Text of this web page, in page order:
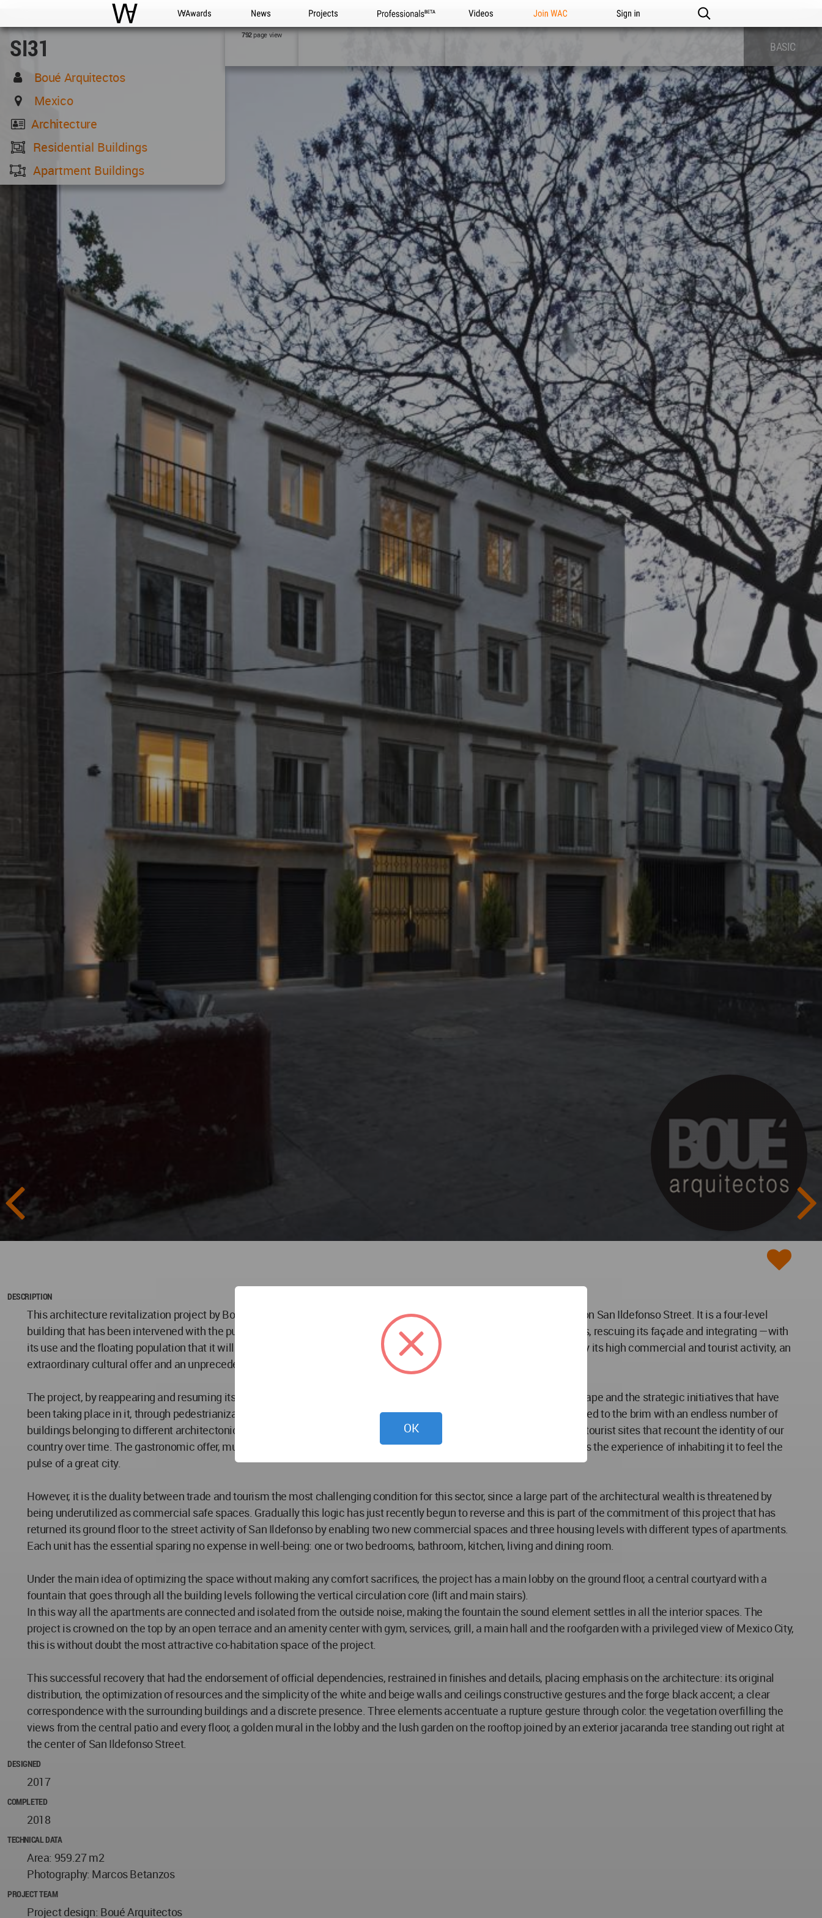
WAC WA Awards News Projects Professionals Videos Join WAC Sign in
SI31
Boué Arquitectos
Mexico
Architecture
Residential Buildings
Apartment Buildings
792page view
BASIC
DESCRIPTION
This architecture revitalization project by Boue Arquitectos is located in the heart of Mexico City´s historic center, right on San Ildefonso Street. It is a four-level
building that has been intervened with the purpose of reactivating its ground floor, rehabilitating exhaustively its interiors, rescuing its façade and integrating —with
its use and the floating population that it will attract— new dynamics to its immediate context, which is characterized by its high commercial and tourist activity, an
extraordinary cultural offer and an unprecedented historical relevance.
The project, by reappearing and resuming its housing vocation, seeks to contribute to the revaluation of its urban landscape and the strategic initiatives that have
been taking place in it, through pedestrianization, mobility and public space recovery projects. Its privileged location, filled to the brim with an endless number of
buildings belonging to different architectonic styles adds to the national monument archeological sites and “must see” tourist sites that recount the identity of our
country over time. The gastronomic offer, museums, bookstores and the atmosphere of a unique historical center frames the experience of inhabiting it to feel the
pulse of a great city.
However, it is the duality between trade and tourism the most challenging condition for this sector, since a large part of the architectural wealth is threatened by
being underutilized as commercial safe spaces. Gradually this logic has just recently begun to reverse and this is part of the commitment of this project that has
returned its ground floor to the street activity of San Ildefonso by enabling two new commercial spaces and three housing levels with different types of apartments.
Each unit has the essential sparing no expense in well-being: one or two bedrooms, bathroom, kitchen, living and dining room.
Under the main idea of optimizing the space without making any comfort sacrifices, the project has a main lobby on the ground floor, a central courtyard with a
fountain that goes through all the building levels following the vertical circulation core (lift and main stairs).
In this way all the apartments are connected and isolated from the outside noise, making the fountain the sound element settles in all the interior spaces. The
project is crowned on the top by an open terrace and an amenity center with gym, services, grill, a main hall and the roofgarden with a privileged view of Mexico City,
this is without doubt the most attractive co-habitation space of the project.
This successful recovery that had the endorsement of official dependencies, restrained in finishes and details, placing emphasis on the architecture: its original
distribution, the optimization of resources and the simplicity of the white and beige walls and ceilings constructive gestures and the forge black accent; a clear
correspondence with the surrounding buildings and a discrete presence. Three elements accentuate a rupture gesture through color: the vegetation overfilling the
views from the central patio and every floor, a golden mural in the lobby and the lush garden on the rooftop joined by an exterior jacaranda tree standing out right at
the center of San Ildefonso Street.
DESIGNED
2017
COMPLETED
2018
TECHNICAL DATA
Area: 959.27 m2
Photography: Marcos Betanzos
PROJECT TEAM
Project design: Boué Arquitectos
OK